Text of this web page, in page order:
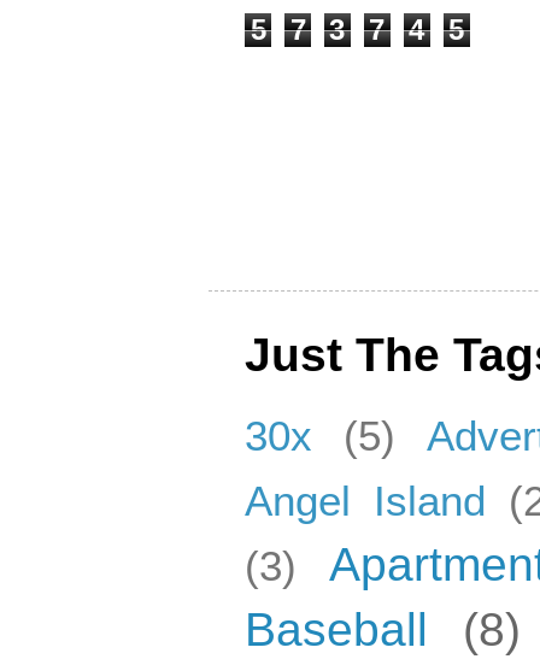
5 7 3 7 4 5
Just The
30x (5)
Angel Island
(3)
Baseball
(8)